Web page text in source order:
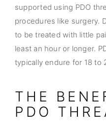
supported using PDO
procedures like surgery.
to be treated with little
least an hour or longer.
typically endure for 18 to
THE
PDO